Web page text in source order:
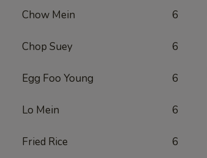
Chow Mein 6
Chop Suey 6
Egg Foo Young 6
Lo Mein 6
Fried Rice 6